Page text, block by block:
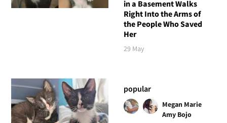
in a Basement Walks
Right Into the Arms of
the People Who Saved
Her
29 May
popular
Megan Marie
Amy Bojo